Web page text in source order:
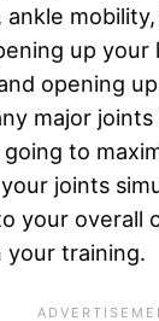
ankle
up your
opening
major
to
joints
your overall
your training.